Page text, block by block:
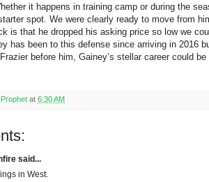
it happens in training camp or during the
spot. We were clearly ready to move from
is that he dropped his asking price so low we
has been to this defense since arriving in 2016
before him, Gainey’s stellar career could be
at 6:30 AM
said...
in West.